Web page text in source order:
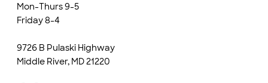
Mon-Thurs 9-5
Friday 8-4
9726 B Pulaski Highway
Middle River, MD 21220